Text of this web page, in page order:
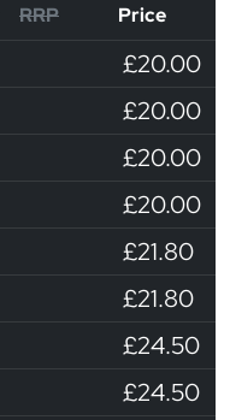
RRP
Price
£20.00
£20.00
£20.00
£20.00
£21.80
£21.80
£24.50
£24.50